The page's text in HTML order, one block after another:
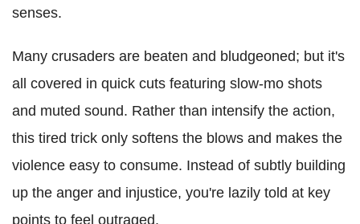
senses.
Many crusaders are beaten and bludgeoned; but it's
all covered in quick cuts featuring slow-mo shots
and muted sound. Rather than intensify the action,
this tired trick only softens the blows and makes the
violence easy to consume. Instead of subtly building
up the anger and injustice, you're lazily told at key
points to feel outraged.